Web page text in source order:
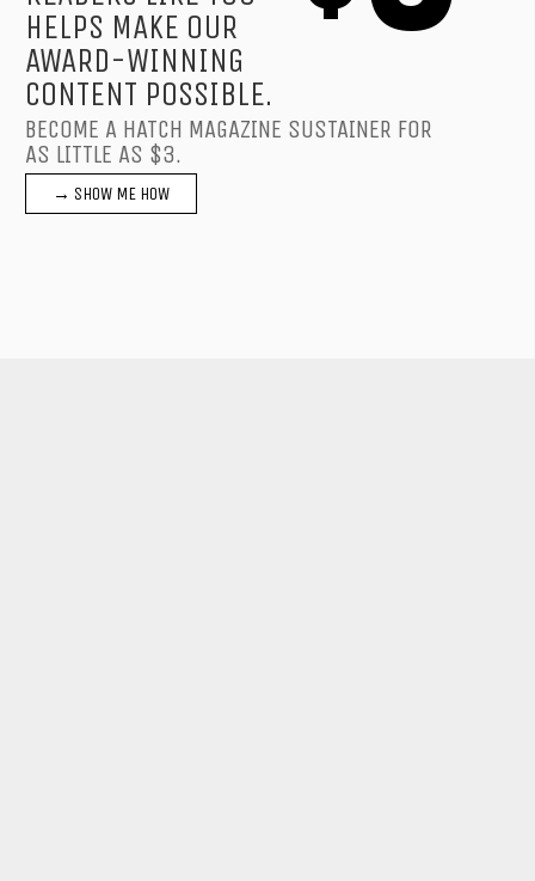
HELPS MAKE OUR
AWARD-WINNING
CONTENT POSSIBLE.
BECOME A HATCH MAGAZINE SUSTAINER FOR
AS LITTLE AS $3.
→ SHOW ME HOW